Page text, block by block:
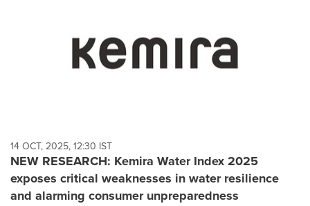
14 OCT, 2025, 12:30 IST
NEW RESEARCH: Kemira Water Index 2025
exposes critical weaknesses in water resilience
and alarming consumer unpreparedness